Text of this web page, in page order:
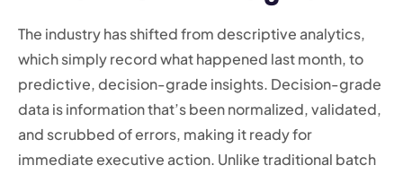
The industry has shifted from descriptive analytics,
which simply record what happened last month, to
predictive, decision-grade insights. Decision-grade
data is information that’s been normalized, validated,
and scrubbed of errors, making it ready for
immediate executive action. Unlike traditional batch